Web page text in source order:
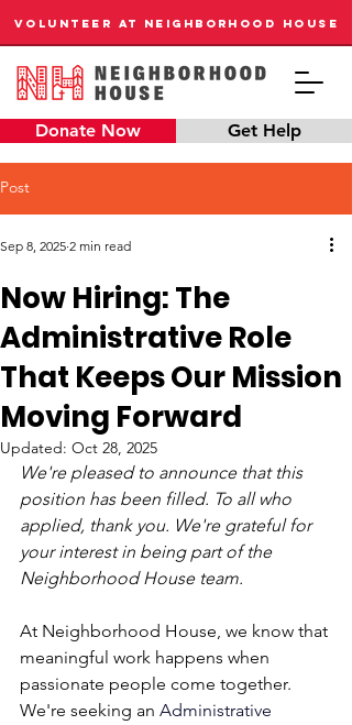
Donate Now Get Help
VOLUNTEER AT NEIGHBORHOOD HOUSE
Post
Now Hiring: The
Administrative Role
That Keeps Our Mission
Moving Forward
Sep 8, 2025 2 min read
Updated: Oct 28, 2025
We're pleased to announce that this
position has been filled. To all who
applied, thank you. We're grateful for
your interest in being part of the
Neighborhood House team.
At Neighborhood House, we know that
meaningful work happens when
passionate people come together.
We're seeking an Administrative